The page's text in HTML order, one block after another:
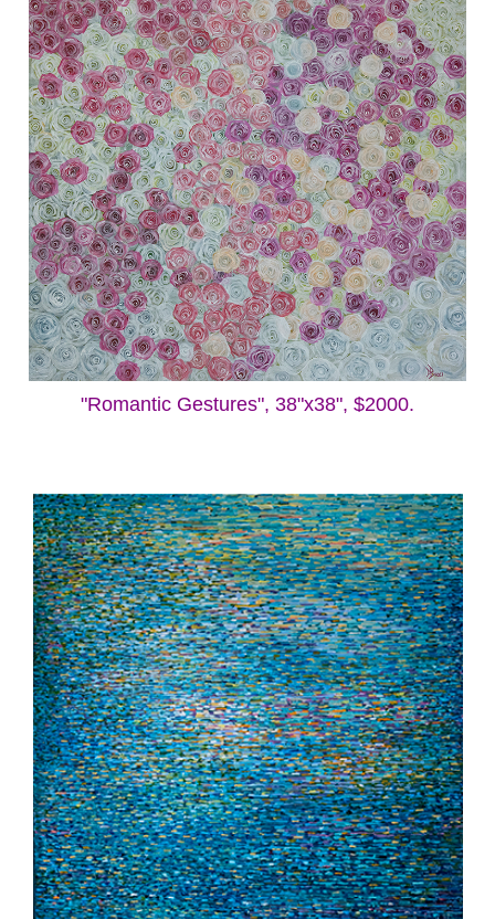
"Romantic Gestures", 38"x38", $2000.